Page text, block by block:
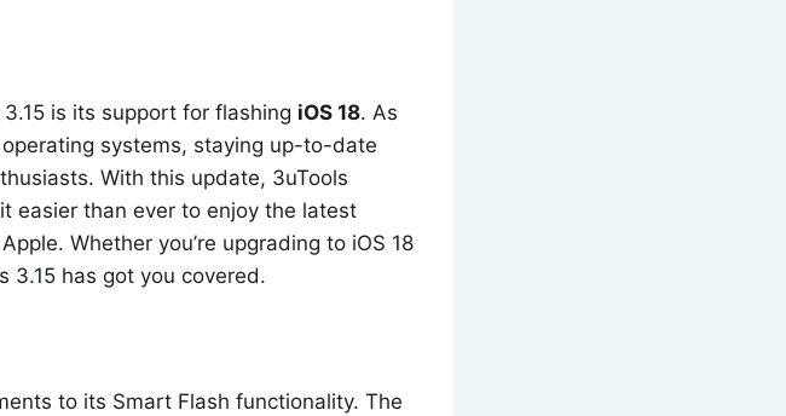
is its support for flashing iOS 18. As
systems, staying up-to-date
With this update, 3uTools
easier than ever to enjoy the latest
Whether you’re upgrading to iOS 18
3.15 has got you covered.
to its Smart Flash functionality. The